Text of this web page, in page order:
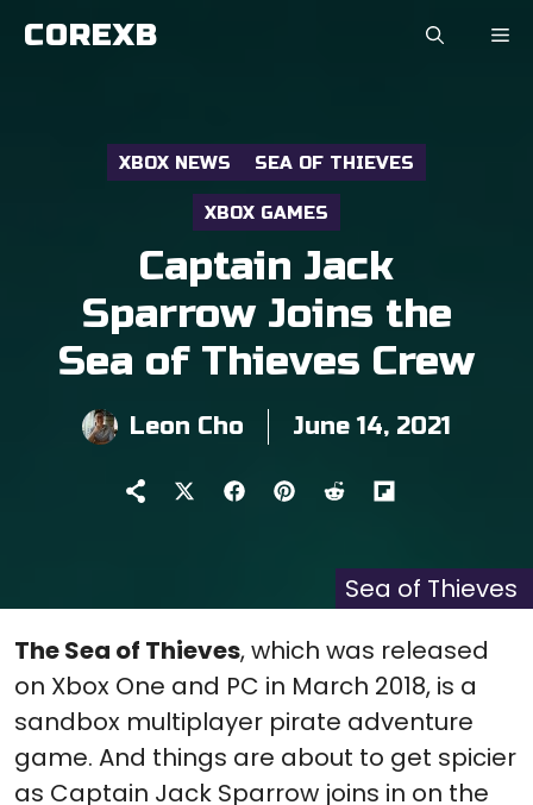
Skip
COREXB
XBOX NEWS SEA OF THIEVES
XBOX GAMES
Captain Jack
Sparrow Joins the
Sea of Thieves Crew
Leon Cho June 14, 2021
ShareShareShareShareShare
it
Sea of Thieves
The Sea of Thieves, which was released
on Xbox One and PC in March 2018, is a
sandbox multiplayer pirate adventure
game. And things are about to get spicier
as Captain Jack Sparrow joins in on the